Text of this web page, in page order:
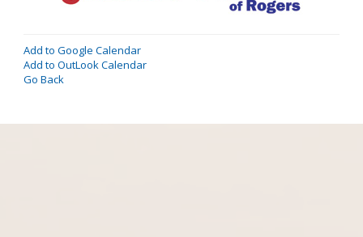
Add to Google Calendar
Add to OutLook Calendar
Go Back